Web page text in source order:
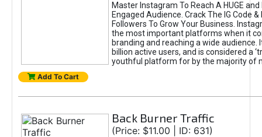
Master Instagram To Reach A HUGE
Engaged Audience. Crack The IG Code
Followers To Grow Your Business.
the most important platforms when it
branding and reaching a wide audience.
billion active users, and is considered a
youthful platform for by the majority of
Add To Cart
Back Burner Traffic
(Price: $11.00 | ID: 631)